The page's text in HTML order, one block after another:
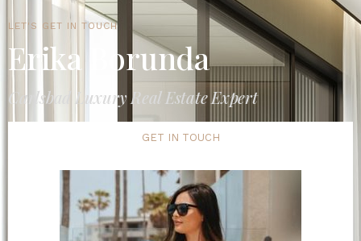
LET'S GET IN TOUCH
Erika Borunda
Carlsbad Luxury Real Estate Expert
GET IN TOUCH